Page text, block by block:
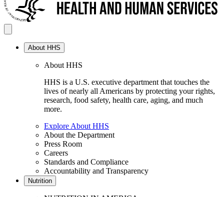
About HHS
About HHS
HHS is a U.S. executive department that touches the
lives of nearly all Americans by protecting your rights,
research, food safety, health care, aging, and much
more.
Explore About HHS
About the Department
Press Room
Careers
Standards and Compliance
Accountability and Transparency
Nutrition